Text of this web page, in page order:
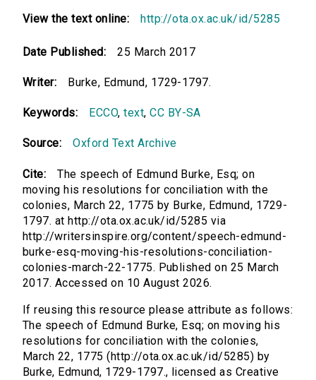
View the text online: http://ota.ox.ac.uk/id/5285
Date Published: 25 March 2017
Writer: Burke, Edmund, 1729-1797.
Keywords: ECCO,text,CC BY-SA
Source: Oxford Text Archive
Cite:
The speech of Edmund Burke, Esq; on
moving his resolutions for conciliation with the
colonies, March 22, 1775 by Burke, Edmund, 1729-
1797. at http://ota.ox.ac.uk/id/5285 via
http://writersinspire.org/content/speech-edmund-
burke-esq-moving-his-resolutions-conciliation-
colonies-march-22-1775. Published on 25 March
2017. Accessed on 10 August 2026.
If reusing this resource please attribute as follows:
The speech of Edmund Burke, Esq; on moving his
resolutions for conciliation with the colonies,
March 22, 1775 (http://ota.ox.ac.uk/id/5285) by
Burke, Edmund, 1729-1797., licensed as Creative